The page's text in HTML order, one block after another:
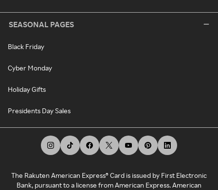
SEASONAL PAGES
Black Friday
Cyber Monday
Holiday Gifts
Presidents Day Sales
The Rakuten American Express® Card is issued by First Electronic
Bank, pursuant to a license from American Express. American